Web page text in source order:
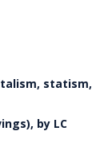
statism,
by LC